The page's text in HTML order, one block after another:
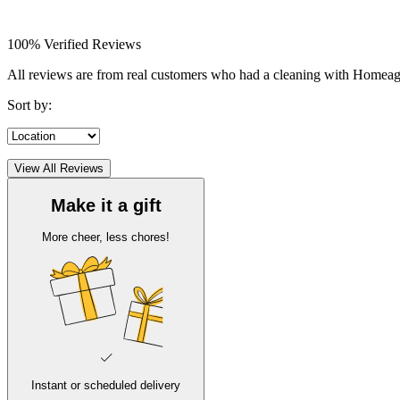
100% Verified Reviews
All reviews are from real customers who had a cleaning with
Sort by:
View All Reviews
Make it a gift
More cheer, less chores!
Instant or scheduled delivery